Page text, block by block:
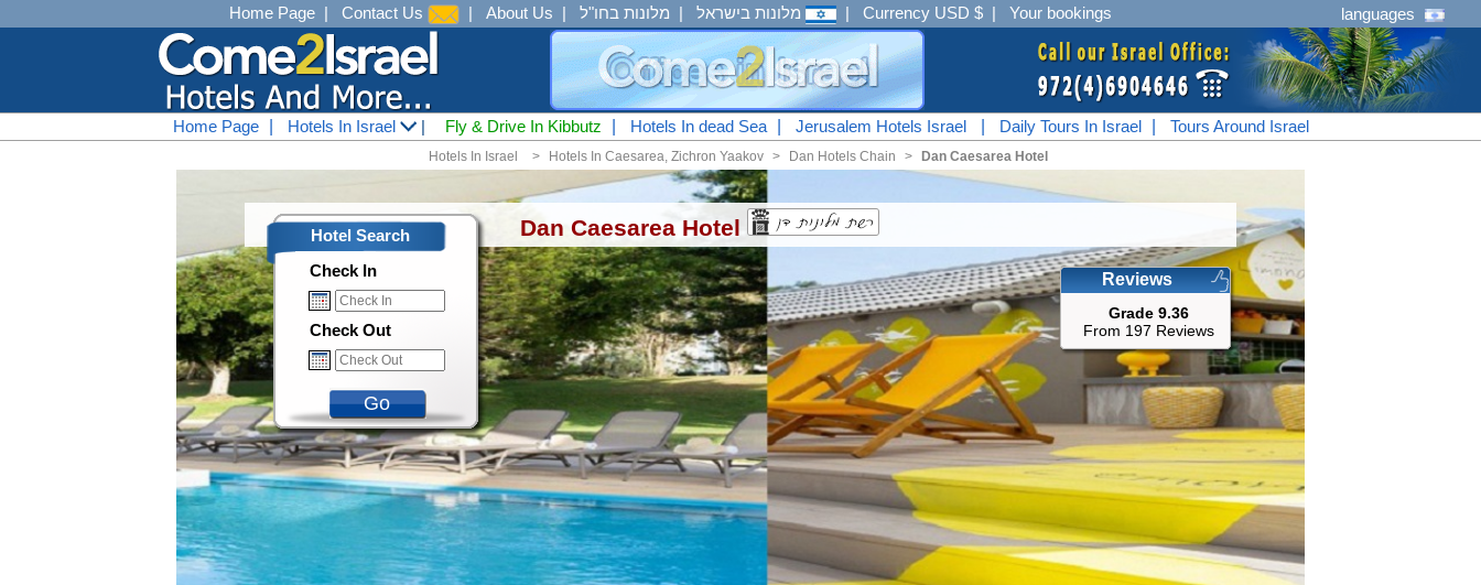
Home Page | Contact Us | About Us | מלונות בחו"ל | | Currency USD $ | Your bookings languages
Home Page Hotels In Israel | Fly & Drive In Kibbutz Hotels In dead Sea Jerusalem Hotels Israel Daily Tours In Israel Tours Around Israel
Dan Caesarea Hotel
<
Dan Hotels Chain
<
Hotels In Caesarea, Zichron Yaakov
<
Hotels In Israel
Hotel Search
Check In
Check Out
Go
Dan Caesarea Hotel
Reviews
Grade 9.36
From 197 Reviews